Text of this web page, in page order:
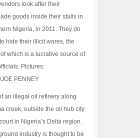
look after their
goods inside their stalls in
Nigeria, in 2011. They do
hide their illicit wares, the
which is a lucrative source of
Pictures:
PENNEY
an illegal oil refinery along
creek, outside the oil hub city
in Nigeria’s Delta region.
industry is thought to be